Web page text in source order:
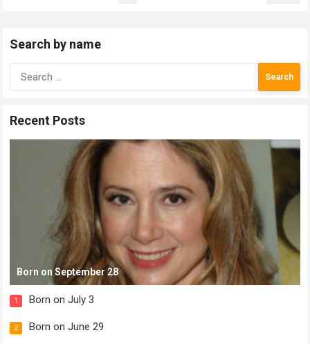
Search by name
Search
Recent Posts
Born on September 28
1 Born on July 3
2 Born on June 29